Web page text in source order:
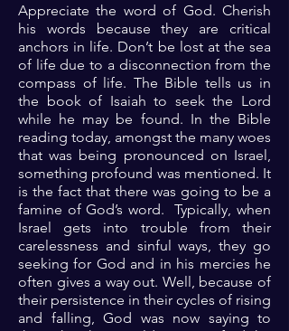
Appreciate the word of God. Cherish
his words because they are critical
anchors in life. Don’t be lost at the sea
of life due to a disconnection from the
compass of life. The Bible tells us in
the book of Isaiah to seek the Lord
while he may be found. In the Bible
reading today, amongst the many woes
that was being pronounced on Israel,
something profound was mentioned. It
is the fact that there was going to be a
famine of God’s word. Typically, when
Israel gets into trouble from their
carelessness and sinful ways, they go
seeking for God and in his mercies he
often gives a way out. Well, because of
their persistence in their cycles of rising
and falling, God was now saying to